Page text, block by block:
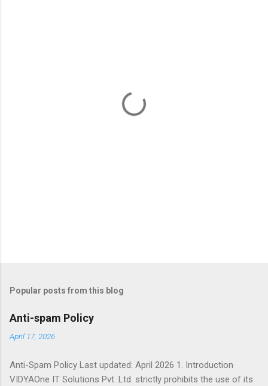
Popular posts from this blog
Anti-spam Policy
April 17, 2026
Anti-Spam Policy Last updated: April 2026 1. Introduction
VIDYAOne IT Solutions Pvt. Ltd. strictly prohibits the use of its